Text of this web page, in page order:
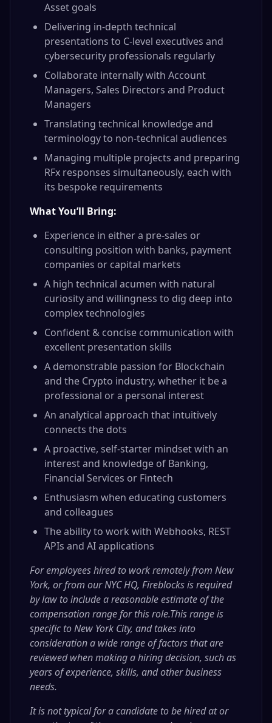
Asset goals
Delivering in-depth technical
presentations to C-level executives and
cybersecurity professionals regularly
Collaborate internally with Account
Managers, Sales Directors and Product
Managers
Translating technical knowledge and
terminology to non-technical audiences
Managing multiple projects and preparing
RFx responses simultaneously, each with
its bespoke requirements
What You’ll Bring:
Experience in either a pre-sales or
consulting position with banks, payment
companies or capital markets
A high technical acumen with natural
curiosity and willingness to dig deep into
complex technologies
Confident & concise communication with
excellent presentation skills
A demonstrable passion for Blockchain
and the Crypto industry, whether it be a
professional or a personal interest
An analytical approach that intuitively
connects the dots
A proactive, self-starter mindset with an
interest and knowledge of Banking,
Financial Services or Fintech
Enthusiasm when educating customers
and colleagues
The ability to work with Webhooks, REST
APIs and AI applications
For employees hired to work remotely from New
York, or from our NYC HQ, Fireblocks is required
by law to include a reasonable estimate of the
compensation range for this role.This range is
specific to New York City, and takes into
consideration a wide range of factors that are
reviewed when making a hiring decision, such as
years of experience, skills, and other business
needs.
It is not typical for a candidate to be hired at or